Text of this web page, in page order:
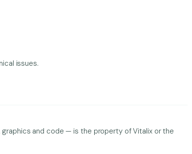
issues.
and code — is the property of Vitalix or the